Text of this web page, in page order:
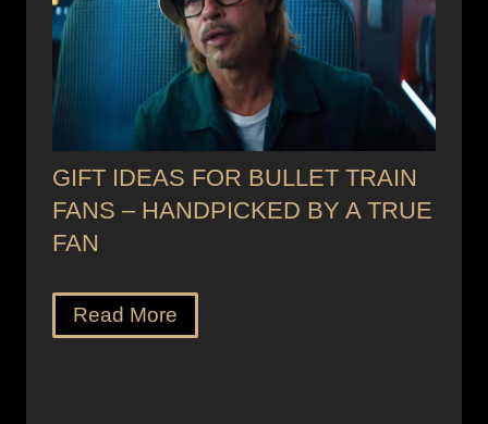
GIFT IDEAS FOR BULLET TRAIN
FANS – HANDPICKED BY A TRUE
FAN
Read More